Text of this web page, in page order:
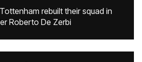
rebuilt their squad in
Roberto De Zerbi